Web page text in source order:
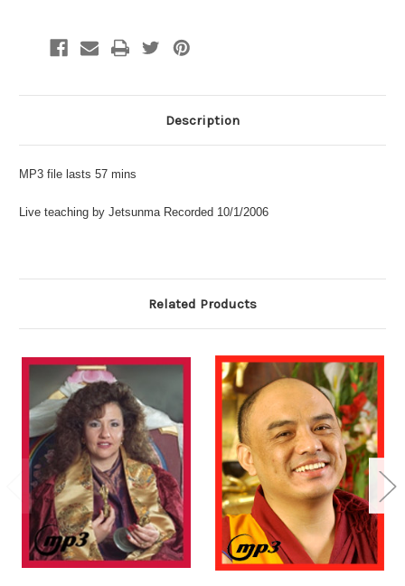
Description
MP3 file lasts 57 mins
Live teaching by Jetsunma Recorded 10/1/2006
Related Products